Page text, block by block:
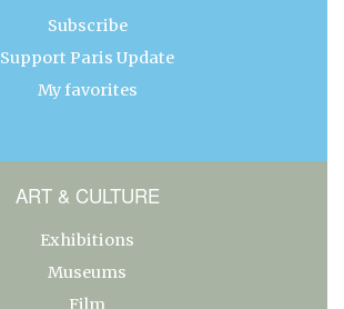
Subscribe
Support Paris Update
My favorites
ART & CULTURE
Exhibitions
Museums
Film